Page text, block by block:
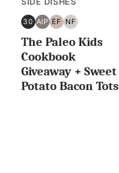
30
30
MINUTES
OR
AIP
AIP
EF
EGG
FREE
NF
NUT
FREE
The Paleo Kids
Cookbook
Giveaway + Sweet
Potato Bacon Tots